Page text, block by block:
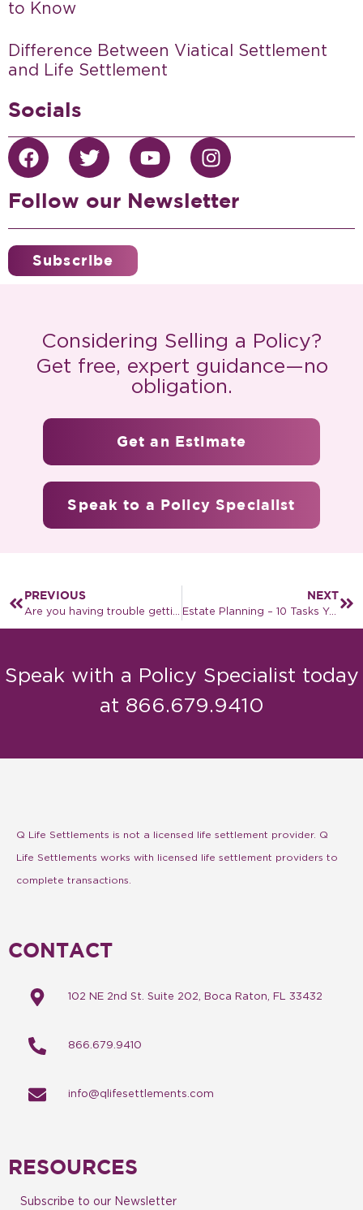
to Know
Difference Between Viatical Settlement
and Life Settlement
Socials
Follow our Newsletter
Subscribe
Considering Selling a Policy?
Get free, expert guidance—no
obligation.
Get an Estimate
Speak to a Policy Specialist
PREVIOUS
Are you having trouble getting the COVID-19 vaccine?
NEXT
Estate Planning – 10 Tasks You Should Accomplish
Speak with a Policy Specialist today
at 866.679.9410
Q Life Settlements is not a licensed life settlement provider. Q
Life Settlements works with licensed life settlement providers to
complete transactions.
CONTACT
102 NE 2nd St. Suite 202, Boca Raton, FL 33432
866.679.9410
info@qlifesettlements.com
RESOURCES
Subscribe to our Newsletter